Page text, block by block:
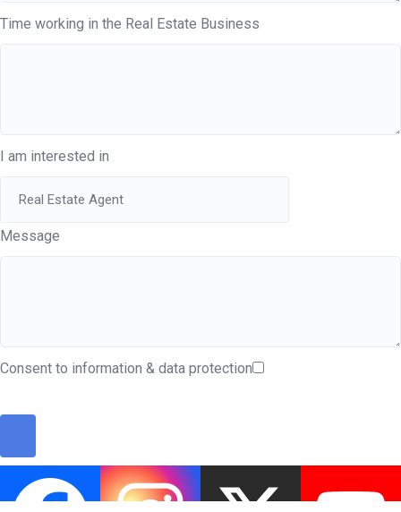
Time working in the Real Estate Business
I am interested in
Message
Consent to information & data protection